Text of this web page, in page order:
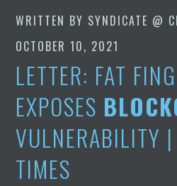
WRITTEN BY SYNDICATE @
OCTOBER 10, 2021
LETTER: FAT
EXPOSES
VULNERABILITY
TIMES